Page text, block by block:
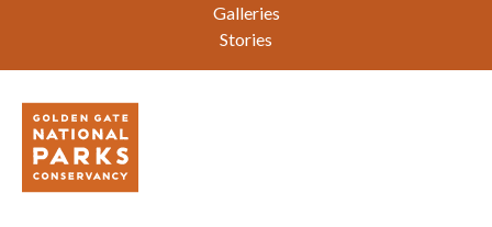
Galleries
Stories